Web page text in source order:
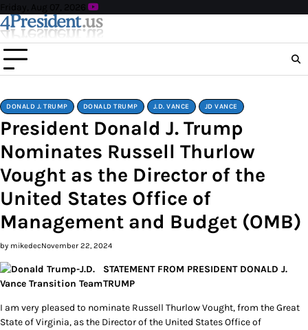
Skip
to
content
Friday, Aug 07, 2026
DONALD J. TRUMP DONALD TRUMP J.D. VANCE JD VANCE
President Donald J. Trump
Nominates Russell Thurlow
Vought as the Director of the
United States Office of
Management and Budget (OMB)
by mikedecNovember 22, 2024
STATEMENT FROM PRESIDENT DONALD J.
TRUMP
I am very pleased to nominate Russell Thurlow Vought, from the Great
State of Virginia, as the Director of the United States Office of